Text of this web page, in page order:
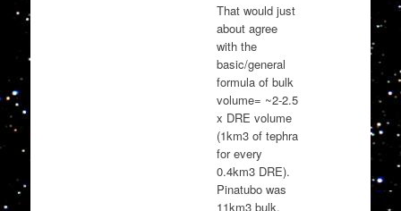
That would just
about agree
with the
basic/general
formula of bulk
volume= ~2-2.5
x DRE volume
(1km3 of tephra
for every
0.4km3 DRE).
Pinatubo was
11km3 bulk,